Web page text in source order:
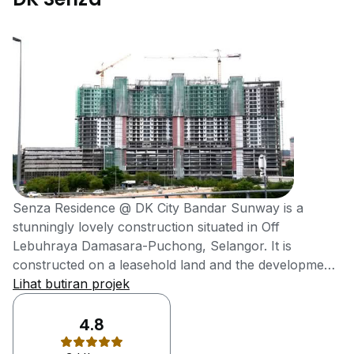
Senza Residence @ DK City Bandar Sunway is a
stunningly lovely construction situated in Off
Lebuhraya Damasara-Puchong, Selangor. It is
constructed on a leasehold land and the development
of this project is done by the DK-MY. Selangor is very
attractive city and offers great investment
opportunities to investors. People from all over the
country come to visit Selangor because of its beautiful
Lihat butiran projek
4.8